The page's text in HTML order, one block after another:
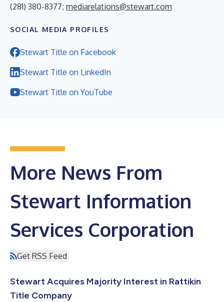
(281) 380-8377; mediarelations@stewart.com
SOCIAL MEDIA PROFILES
Stewart Title on Facebook
Stewart Title on LinkedIn
Stewart Title on YouTube
More News From
Stewart Information
Services Corporation
Get RSS Feed
Stewart Acquires Majority Interest in Rattikin
Title Company